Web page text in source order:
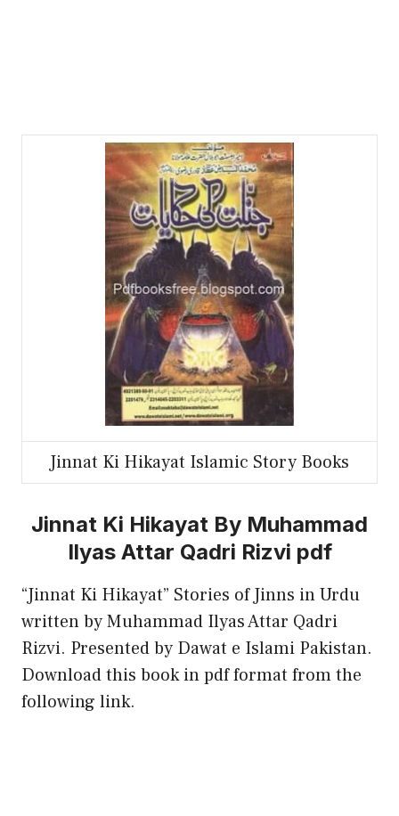
Jinnat Ki Hikayat Islamic Story Books
Jinnat Ki Hikayat By Muhammad
Ilyas Attar Qadri Rizvi pdf
“Jinnat Ki Hikayat” Stories of Jinns in Urdu
written by Muhammad Ilyas Attar Qadri
Rizvi. Presented by Dawat e Islami Pakistan.
Download this book in pdf format from the
following link.